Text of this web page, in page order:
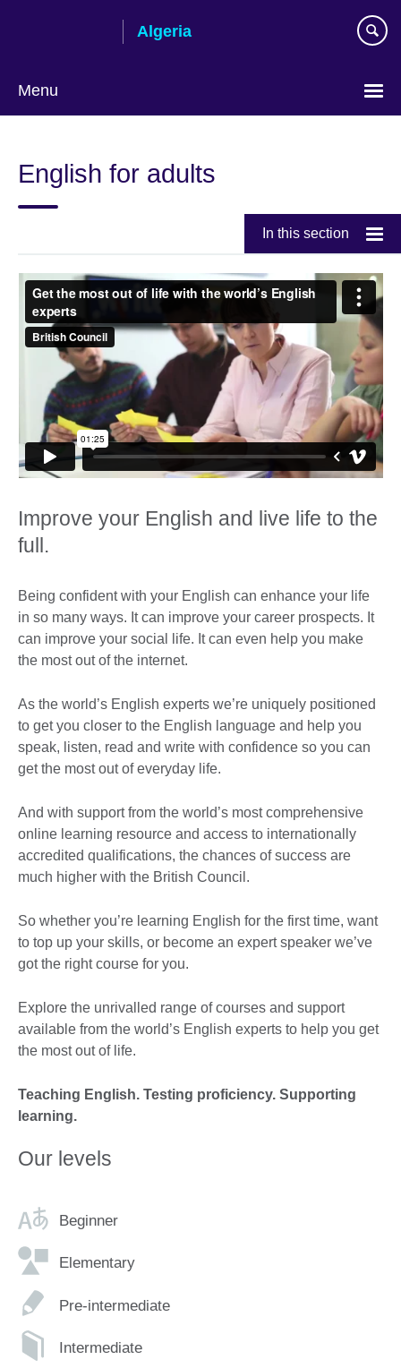
Algeria
Menu
language
English for adults
In this section
Improve your English and live life to the
full.
Being confident with your English can enhance your life
in so many ways. It can improve your career prospects. It
can improve your social life. It can even help you make
the most out of the internet.
As the world’s English experts we’re uniquely positioned
to get you closer to the English language and help you
speak, listen, read and write with confidence so you can
get the most out of everyday life.
And with support from the world’s most comprehensive
online learning resource and access to internationally
accredited qualifications, the chances of success are
much higher with the British Council.
So whether you’re learning English for the first time, want
to top up your skills, or become an expert speaker we’ve
got the right course for you.
Explore the unrivalled range of courses and support
available from the world’s English experts to help you get
the most out of life.
Teaching English. Testing proficiency. Supporting
learning.
Our levels
Beginner
Elementary
Pre-intermediate
Intermediate